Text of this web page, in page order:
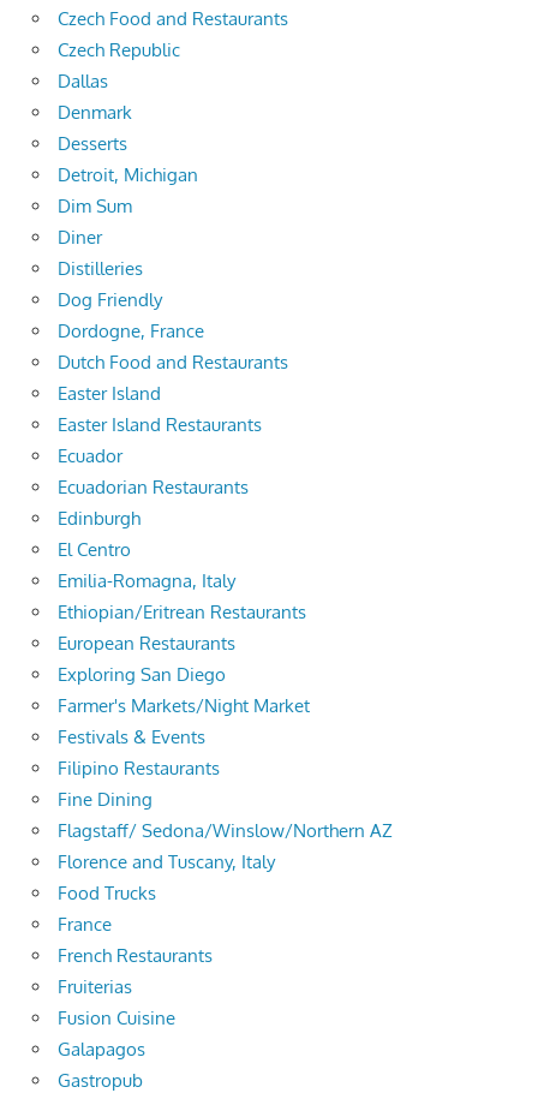
Czech Food and Restaurants
Czech Republic
Dallas
Denmark
Desserts
Detroit, Michigan
Dim Sum
Diner
Distilleries
Dog Friendly
Dordogne, France
Dutch Food and Restaurants
Easter Island
Easter Island Restaurants
Ecuador
Ecuadorian Restaurants
Edinburgh
El Centro
Emilia-Romagna, Italy
Ethiopian/Eritrean Restaurants
European Restaurants
Exploring San Diego
Farmer's Markets/Night Market
Festivals & Events
Filipino Restaurants
Fine Dining
Flagstaff/ Sedona/Winslow/Northern AZ
Florence and Tuscany, Italy
Food Trucks
France
French Restaurants
Fruiterias
Fusion Cuisine
Galapagos
Gastropub